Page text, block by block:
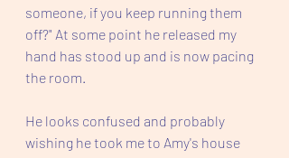
someone, if you keep running them
off?" At some point he released my
hand has stood up and is now pacing
the room.
He looks confused and probably
wishing he took me to Amy's house